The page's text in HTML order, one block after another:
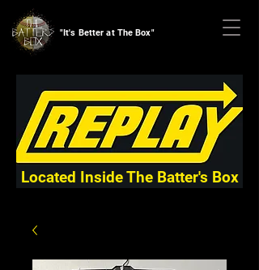
"It's Better at The Box"
Located Inside The Batter's Box